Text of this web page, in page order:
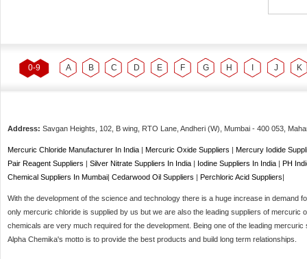
0-9 A B C D E F G H J K
Address: Savgan Heights, 102, B wing, RTO Lane, Andheri (W), Mumbai - 400 053 ,
Mercuric Chloride Manufacturer In India | Mercuric Oxide Suppliers | Mercury Iodide
Pair Reagent Suppliers | Silver Nitrate Suppliers In India | Iodine Suppliers In India | PH
Chemical Suppliers In Mumbai| Cedarwood Oil Suppliers | Perchloric Acid Suppliers|
With the development of the science and technology there is a huge increase in demand
only mercuric chloride is supplied by us but we are also the leading suppliers of
chemicals are very much required for the development. Being one of the leading
Alpha Chemika's motto is to provide the best products and build long term relationships.